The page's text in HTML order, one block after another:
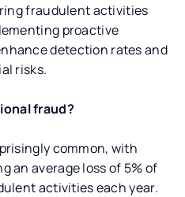
fraudulent activities
proactive
detection rates and
risks.
fraud?
common, with
an average loss of 5% of
activities each year.